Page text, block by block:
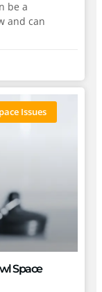
be a
and can
Issues
Space